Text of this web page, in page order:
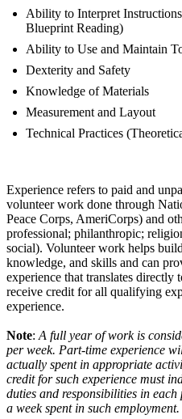
Ability to Interpret
Blueprint Reading)
Ability to Use and Maintain
Dexterity and Safety
Knowledge of Materials
Measurement and Layout
Technical Practices
Experience refers to paid and
volunteer work done through
Peace Corps, AmeriCorps) and
professional; philanthropic;
social). Volunteer work helps
knowledge, and skills and can
experience that translates
receive credit for all qualifying
experience.
Note: A full year of work is
per week. Part-time experience
actually spent in appropriate
credit for such experience must
duties and responsibilities in
a week spent in such employment.